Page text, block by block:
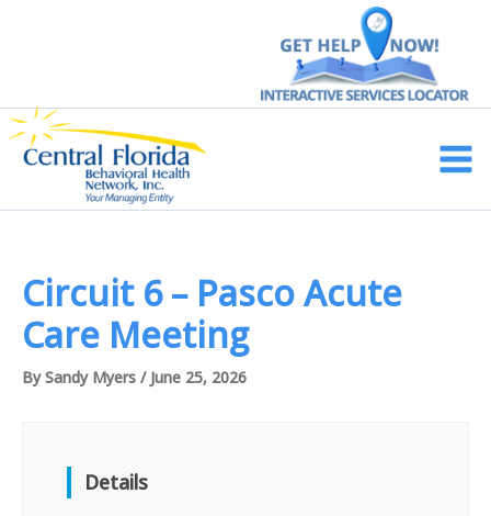
Main
Circuit 6 – Pasco Acute
Care Meeting
BySandy Myers / June 25, 2026
Details